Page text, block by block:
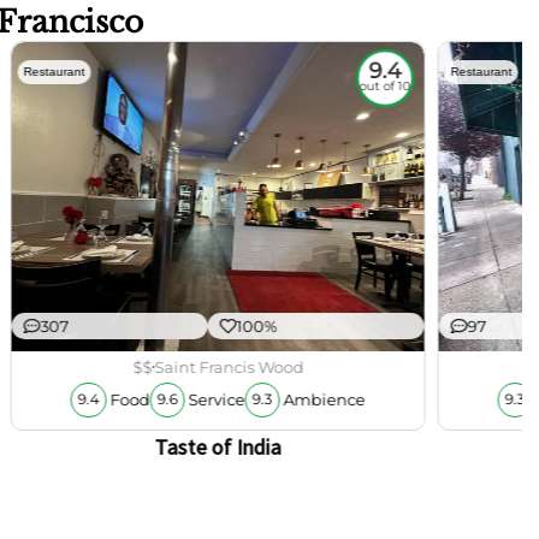
Restaurant 9.4
out of 10
307 100%
$$Saint Francis Wood
9.4 Food 9.6 Service 9.3 Ambience
Taste of India
Restaurant
97
9.3